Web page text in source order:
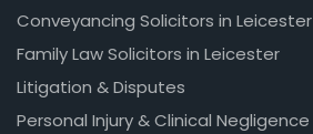
Conveyancing Solicitors in Leicester
Family Law Solicitors in Leicester
Litigation & Disputes
Personal Injury & Clinical Negligence